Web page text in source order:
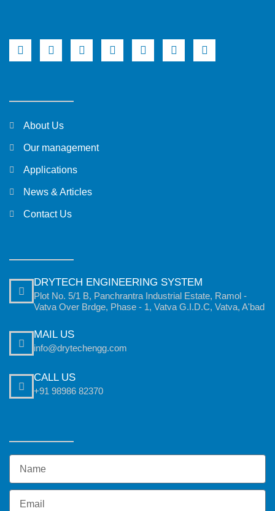
About Us
Our management
Applications
News & Articles
Contact Us
DRYTECH ENGINEERING SYSTEM
Plot No. 5/1 B, Panchrantra Industrial Estate, Ramol -
Vatva Over Brdge, Phase - 1, Vatva G.I.D.C, Vatva, A'bad
MAIL US
info@drytechengg.com
CALL US
+91 98986 82370